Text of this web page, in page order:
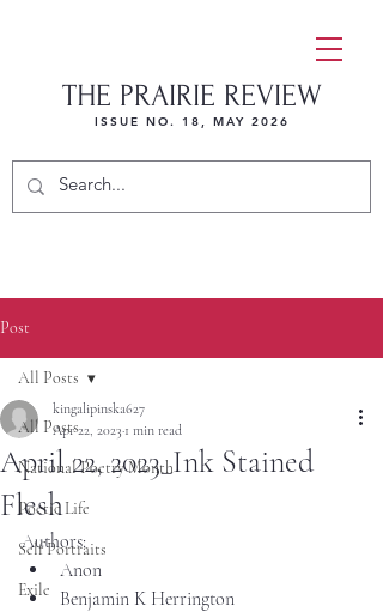
THE PRAIRIE REVIEW
ISSUE NO. 18, MAY 2026
Post
All Posts
National Poetry Month
Poetic Life
Self Portraits
Exile
All Posts
April 22, 2023_Ink Stained
Flesh
kingalipinska627
Apr 22, 2023 1 min read
Authors:
Anon
Benjamin K Herrington